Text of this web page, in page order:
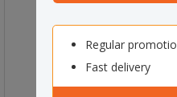
Regular
Fast delivery